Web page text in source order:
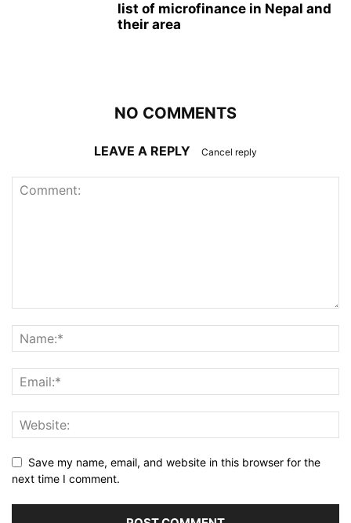
list of microfinance in Nepal and
their area
NO COMMENTS
LEAVE A REPLY Cancel reply
Save my name, email, and website in this browser for the
next time I comment.